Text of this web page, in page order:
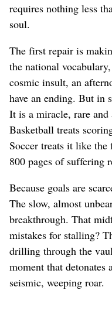
requires nothing less
soul.
The first repair is
the national
cosmic insult, an
have an ending. But in
It is a miracle, rare and
Basketball treats
Soccer treats it like the
800 pages of suffering
Because goals are
The slow, almost
breakthrough. That
mistakes for stalling?
drilling through the
moment that detonates
seismic, weeping roar.